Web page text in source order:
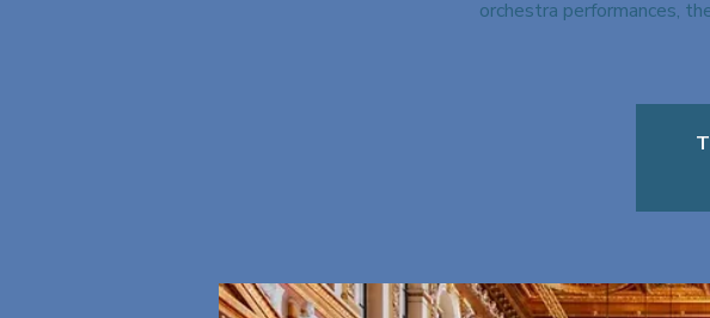
orchestra performances,